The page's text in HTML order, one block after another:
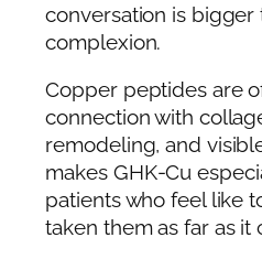
conversation is bigger
complexion.
Copper peptides are
connection with
remodeling, and
makes GHK-Cu
patients who feel like
taken them as far as it